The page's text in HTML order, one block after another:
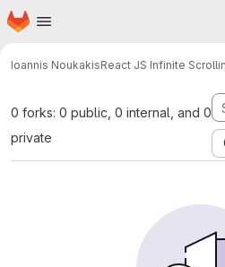
Skip to main content
Homepage
Ioannis NoukakisReact JS Infinite
0 forks: 0 public, 0 internal, and 0
private